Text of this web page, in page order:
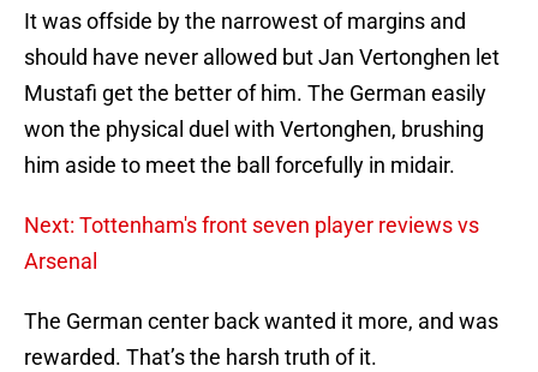
It was offside by the narrowest of margins and
should have never allowed but Jan Vertonghen let
Mustafi get the better of him. The German easily
won the physical duel with Vertonghen, brushing
him aside to meet the ball forcefully in midair.
Next: Tottenham's front seven player reviews vs
Arsenal
The German center back wanted it more, and was
rewarded. That’s the harsh truth of it.